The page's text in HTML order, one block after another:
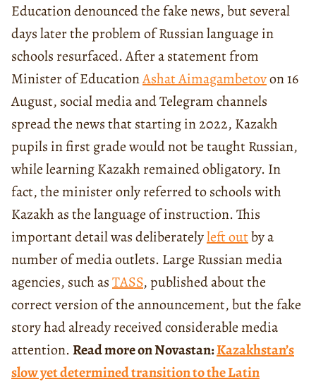
Education denounced the fake news, but several
days later the problem of Russian language in
schools resurfaced. After a statement from
Minister of EducationAshat Aimagambetovon 16
August, social media and Telegram channels
spread the news that starting in 2022, Kazakh
pupils in first grade would not be taught Russian,
while learning Kazakh remained obligatory. In
fact, the minister only referred to schools with
Kazakh as the language of instruction. This
important detail was deliberatelyleft outby a
number of media outlets. Large Russian media
agencies, such asTASS, published about the
correct version of the announcement, but the fake
story had already received considerable media
attention.Read more on Novastan:Kazakhstan’s
slow yet determined transition to the Latin